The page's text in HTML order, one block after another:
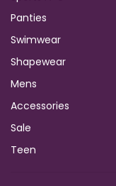
Panties
Swimwear
Shapewear
Mens
Accessories
Sale
Teen